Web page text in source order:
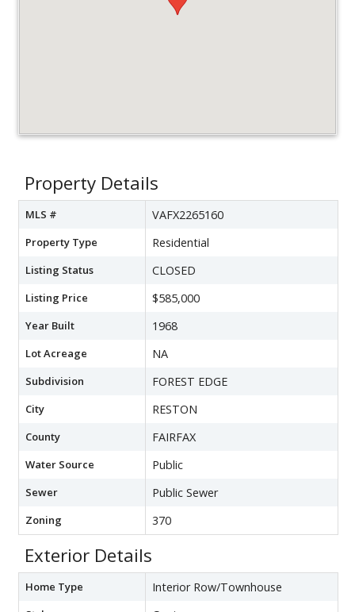
Property Details
MLS # VAFX2265160
Property Type Residential
Listing Status CLOSED
Listing Price $585,000
Year Built 1968
Lot Acreage NA
Subdivision FOREST EDGE
City RESTON
County FAIRFAX
Water Source Public
Sewer Public Sewer
Zoning 370
Exterior Details
Home Type Interior Row/Townhouse